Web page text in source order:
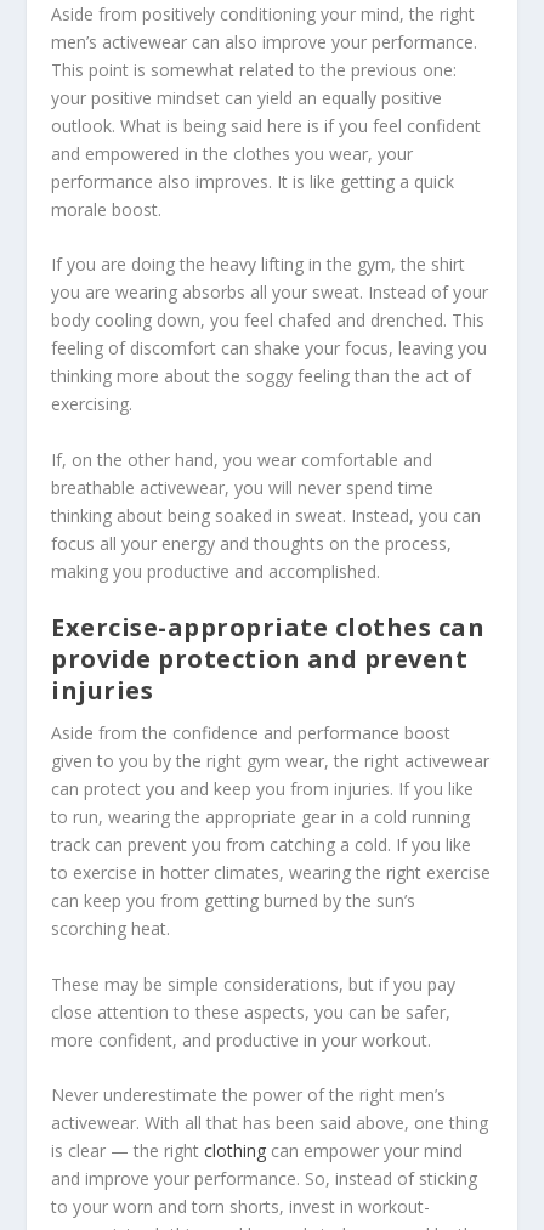
Aside from positively conditioning your mind, the right
men’s activewear can also improve your performance.
This point is somewhat related to the previous one:
your positive mindset can yield an equally positive
outlook. What is being said here is if you feel confident
and empowered in the clothes you wear, your
performance also improves. It is like getting a quick
morale boost.
If you are doing the heavy lifting in the gym, the shirt
you are wearing absorbs all your sweat. Instead of your
body cooling down, you feel chafed and drenched. This
feeling of discomfort can shake your focus, leaving you
thinking more about the soggy feeling than the act of
exercising.
If, on the other hand, you wear comfortable and
breathable activewear, you will never spend time
thinking about being soaked in sweat. Instead, you can
focus all your energy and thoughts on the process,
making you productive and accomplished.
Exercise-appropriate clothes can
provide protection and prevent
injuries
Aside from the confidence and performance boost
given to you by the right gym wear, the right activewear
can protect you and keep you from injuries. If you like
to run, wearing the appropriate gear in a cold running
track can prevent you from catching a cold. If you like
to exercise in hotter climates, wearing the right exercise
can keep you from getting burned by the sun’s
scorching heat.
These may be simple considerations, but if you pay
close attention to these aspects, you can be safer,
more confident, and productive in your workout.
Never underestimate the power of the right men’s
activewear. With all that has been said above, one thing
is clear — the rightclothing can empower your mind
and improve your performance. So, instead of sticking
to your worn and torn shorts, invest in workout-